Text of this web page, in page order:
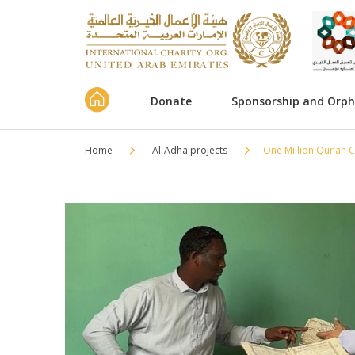
Donate Sponsorship and
Home Al-Adha projects One Million Qur’an